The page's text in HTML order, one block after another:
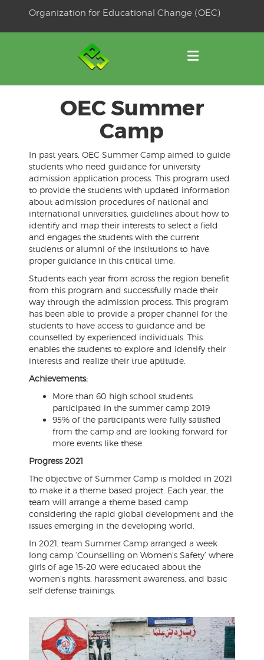
Organization for Educational Change (OEC)
OEC Summer
Camp
In past years, OEC Summer Camp aimed to guide
students who need guidance for university
admission application process. This program used
to provide the students with updated information
about admission procedures of national and
international universities, guidelines about how to
identify and map their interests to select a field
and engages the students with the current
students or alumni of the institutions to have
proper guidance in this critical time.
Students each year from across the region benefit
from this program and successfully made their
way through the admission process. This program
has been able to provide a proper channel for the
students to have access to guidance and be
counselled by experienced individuals. This
enables the students to explore and identify their
interests and realize their true aptitude.
Achievements:
More than 60 high school students
participated in the summer camp 2019
95% of the participants were fully satisfied
from the camp and are looking forward for
more events like these.
Progress 2021
The objective of Summer Camp is molded in 2021
to make it a theme based project. Each year, the
team will arrange a theme based camp
considering the rapid global development and the
issues emerging in the developing world.
In 2021, team Summer Camp arranged a week
long camp ‘Counselling on Women’s Safety’ where
girls of age 15-20 were educated about the
women’s rights, harassment awareness, and basic
self defense trainings.